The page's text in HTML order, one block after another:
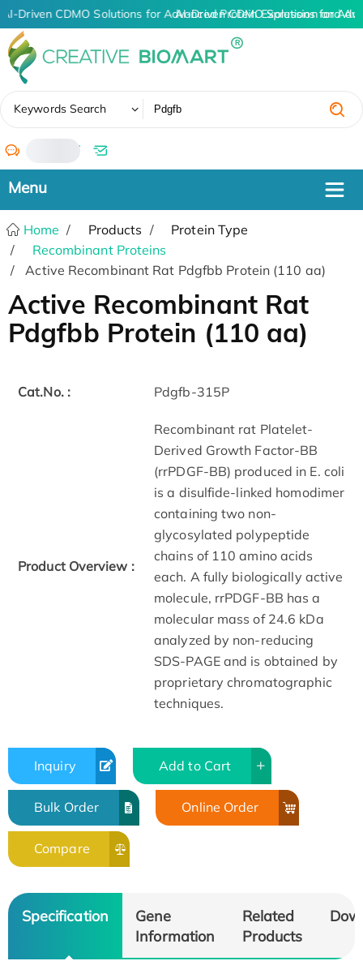
AI-Driven CDMO Solutions for Advanced Protein Expression and
AI-Driven CDMO Solutions for
Keywords Search
/
Home Products
Protein Type
Recombinant Proteins
Active Recombinant Rat Pdgfbb Protein (110 aa)
Active Recombinant Rat
Pdgfbb Protein (110 aa)
Cat.No. : Pdgfb-315P
Product Overview :
Recombinant rat Platelet-
Derived Growth Factor-BB
(rrPDGF-BB) produced in E. coli
is a disulfide-linked homodimer
containing two non-
glycosylated polypeptide
chains of 110 amino acids
each. A fully biologically active
molecule, rrPDGF-BB has a
molecular mass of 24.6 kDa
analyzed by non-reducing
SDS-PAGE and is obtained by
proprietary chromatographic
techniques.
Inquiry Add to Cart
Bulk Order Online Order
Compare
Specification
Gene
Information
Related
Products